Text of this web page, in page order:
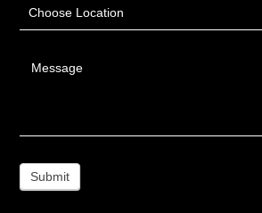
Choose Location
Message
Submit